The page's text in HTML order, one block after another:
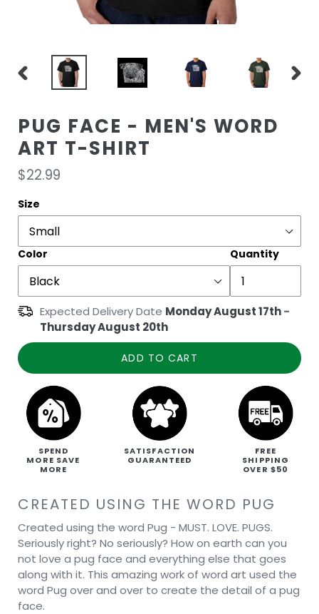
PREVIOUS
PUG FACE - MEN'S WORD
ART T-SHIRT
Regular
price
$22.99
Size
Color Quantity
Expected Delivery Date Monday August 17th-
Thursday August 20th
ADD TO CART
SPEND
MORE SAVE
MORE
SATISFACTION
GUARANTEED
FREE
SHIPPING
OVER $50
CREATED USING THE WORD PUG
Created using the word Pug - MUST. LOVE. PUGS.
Seriously right? No seriously? How on earth can you
not love a pug face and everything else that goes
along with it. This amazing work of word art used the
word Pug over and over to create the detail of a pug
face.